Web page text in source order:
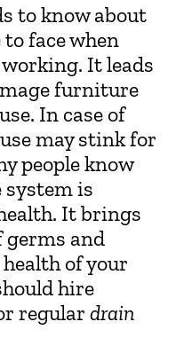
to know about
face when
It leads
furniture
In case of
may stink for
people know
is
It brings
germs and
of your
hire
regular drain